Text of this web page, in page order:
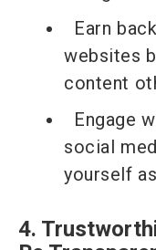
Earn
websites
content
Engage
social
yourself
4.